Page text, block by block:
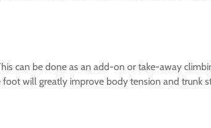
can be done as an add-on or take-away
will greatly improve body tension and trunk